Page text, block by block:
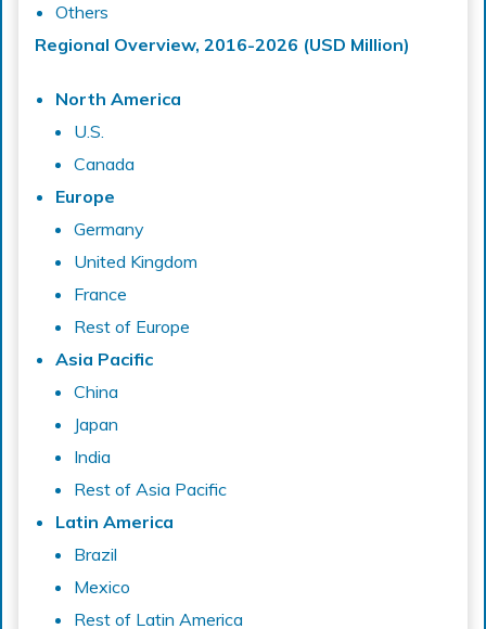
Others
Regional Overview, 2016-2026 (USD Million)
North America
U.S.
Canada
Europe
Germany
United Kingdom
France
Rest of Europe
Asia Pacific
China
Japan
India
Rest of Asia Pacific
Latin America
Brazil
Mexico
Rest of Latin America